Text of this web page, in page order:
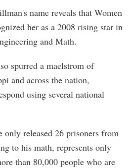
name reveals that Women
her as a 2008 rising star in
and Math.
spurred a maelstrom of
and across the nation,
using several national
only released 26 prisoners from
to his math, represents only
than 80,000 people who are